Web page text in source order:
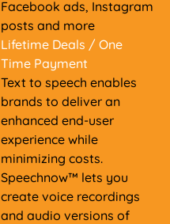
Facebook ads, Instagram
posts and more
Lifetime Deals / One
Time Payment
Text to speech enables
brands to deliver an
enhanced end-user
experience while
minimizing costs.
Speechnow™ lets you
create voice recordings
and audio versions of